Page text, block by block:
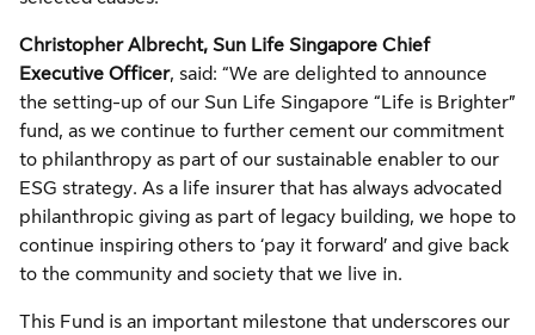
Christopher Albrecht, Sun Life Singapore Chief
Executive Officer, said: “We are delighted to announce
the setting-up of our Sun Life Singapore “Life is Brighter”
fund, as we continue to further cement our commitment
to philanthropy as part of our sustainable enabler to our
ESG strategy. As a life insurer that has always advocated
philanthropic giving as part of legacy building, we hope to
continue inspiring others to ‘pay it forward’ and give back
to the community and society that we live in.
This Fund is an important milestone that underscores our